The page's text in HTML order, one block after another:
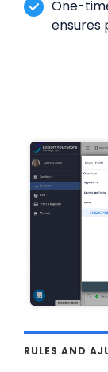
One-
ensures
RULES AND